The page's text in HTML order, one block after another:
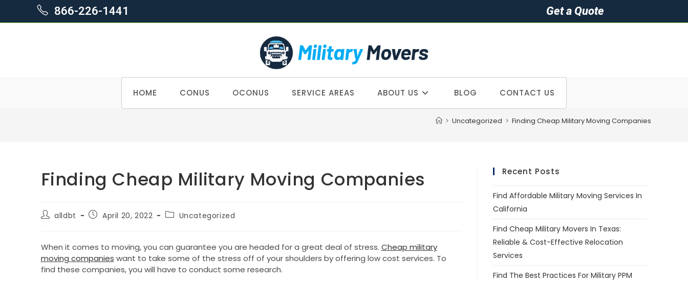
866-226-1441 Get a Quote
HOME CONUS OCONUS SERVICE AREAS ABOUT US BLOG CONTACT US
> Uncategorized > Finding Cheap Military Moving Companies
Finding Cheap Military Moving Companies
Postalldbt
PostApril 20, 2022
PostUncategorized
When it comes to moving, you can guarantee you are headed for a great deal of stress. Cheap military
moving companies want to take some of the stress off of your shoulders by offering low cost services. To
find these companies, you will have to conduct some research.
Recent Posts
Find Affordable Military Moving Services In
California
Find Cheap Military Movers In Texas:
Reliable & Cost-Effective Relocation
Services
Find The Best Practices For Military PPM